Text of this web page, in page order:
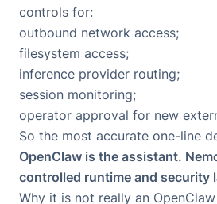
controls for:
outbound network access;
filesystem access;
inference provider routing;
session monitoring;
operator approval for new
So the most accurate one-line
OpenClaw is the assistant.
controlled runtime and security
Why it is not really an